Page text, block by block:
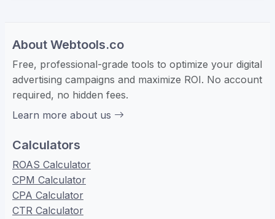
About Webtools.co
Free, professional-grade tools to optimize your digital
advertising campaigns and maximize ROI. No account
required, no hidden fees.
Learn more about us
Calculators
ROAS Calculator
CPM Calculator
CPA Calculator
CTR Calculator